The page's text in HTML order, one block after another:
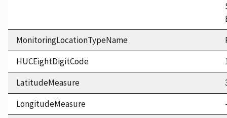
MonitoringLocationTypeName
HUCEightDigitCode
LatitudeMeasure
LongitudeMeasure